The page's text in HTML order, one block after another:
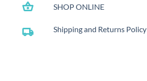
shopping_basket SHOP ONLINE
local_shipping Shipping and Returns Policy